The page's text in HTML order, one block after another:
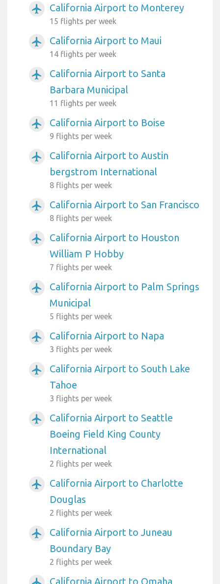
airplanemode_active California Airport to Monterey
15 flights per week
airplanemode_active California Airport to Maui
14 flights per week
airplanemode_active
California Airport to Santa
Barbara Municipal
11 flights per week
airplanemode_active California Airport to Boise
9 flights per week
airplanemode_active
California Airport to Austin
bergstrom International
8 flights per week
airplanemode_active California Airport to San Francisco
8 flights per week
airplanemode_active
California Airport to Houston
William P Hobby
7 flights per week
airplanemode_active
California Airport to Palm Springs
Municipal
5 flights per week
airplanemode_active California Airport to Napa
3 flights per week
airplanemode_active
California Airport to South Lake
Tahoe
3 flights per week
airplanemode_active
California Airport to Seattle
Boeing Field King County
International
2 flights per week
airplanemode_active
California Airport to Charlotte
Douglas
2 flights per week
airplanemode_active
California Airport to Juneau
Boundary Bay
2 flights per week
California Airport to Omaha